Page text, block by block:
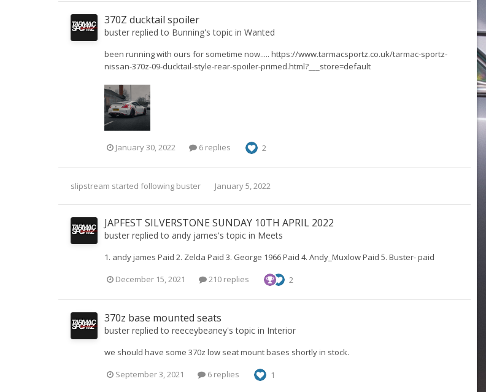
370Z ducktail spoiler
buster replied to Bunning's topic in Wanted
been running with ours for sometime now..... https://www.tarmacsportz.co.uk/tarmac-sportz-
nissan-370z-09-ducktail-style-rear-spoiler-primed.html?___store=default
January 30, 2022 6 replies 2
slipstream started following buster January 5, 2022
JAPFEST SILVERSTONE SUNDAY 10TH APRIL 2022
buster replied to andy james's topic in Meets
1. andy james Paid 2. Zelda Paid 3. George 1966 Paid 4. Andy_Muxlow Paid 5. Buster- paid
December 15, 2021 210 replies 2
370z base mounted seats
buster replied to reeceybeaney's topic in Interior
we should have some 370z low seat mount bases shortly in stock.
September 3, 2021 6 replies 1